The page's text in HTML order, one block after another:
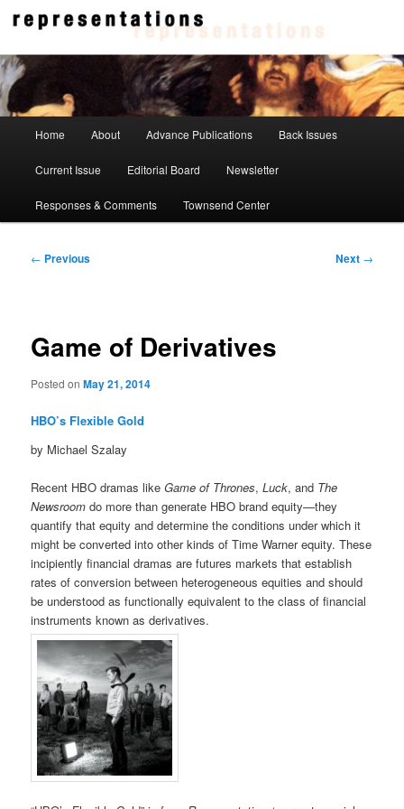
Skip
contentRepresentations
Home About Advance Publications Back Issues
Current Issue Editorial Board Newsletter
Responses & Comments Townsend Center
Post
← Previous Next →
Game of Derivatives
Posted onMay 21, 2014
HBO’s Flexible Gold
by Michael Szalay
Recent HBO dramas likeGame of Thrones,Luck, and The
Newsroom do more than generate HBO brand equity—they
quantify that equity and determine the conditions under which it
might be converted into other kinds of Time Warner equity. These
incipiently financial dramas are futures markets that establish
rates of conversion between heterogeneous equities and should
be understood as functionally equivalent to the class of financial
instruments known as derivatives.